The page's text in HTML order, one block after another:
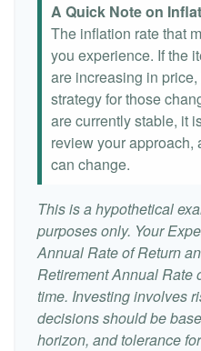
A Quick Note on
The inflation rate that
you experience. If the
are increasing in
strategy for those
are currently stable, it
review your
can change.
This is a hypothetical
purposes only. Your
Annual Rate of Return
Retirement Annual Rate
time. Investing involves
decisions should be
horizon, and tolerance